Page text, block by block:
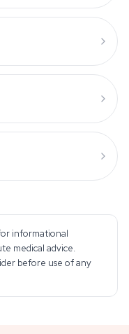
informational
medical advice.
before use of any